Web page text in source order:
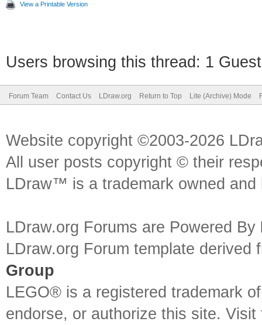
View a Printable Version
Users browsing this thread: 1
Forum Team Contact Us LDraw.org Return to Top Lite (Archive) Mode
Website copyright ©2003-2026
All user posts copyright © their
LDraw™ is a trademark owned
LDraw.org Forums are Powered By
LDraw.org Forum template
Group
LEGO® is a registered trademark
endorse, or authorize this site.